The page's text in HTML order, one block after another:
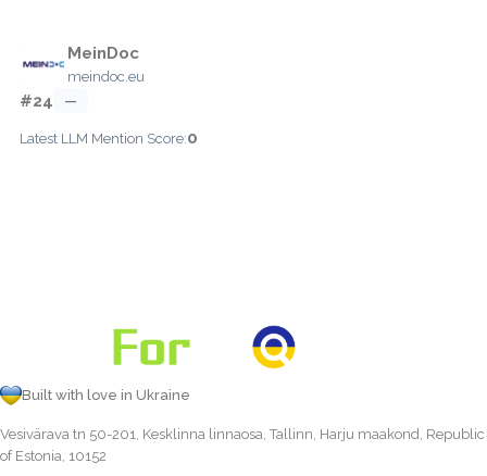
MeinDoc
meindoc.eu
#24 —
Latest LLM Mention Score:0
Built with love in Ukraine
Vesivärava tn 50-201, Kesklinna linnaosa, Tallinn, Harju maakond, Republic
of Estonia, 10152